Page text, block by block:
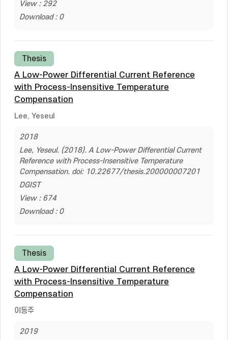
View : 292
Download : 0
Thesis
A Low-Power Differential Current Reference
with Process-Insensitive Temperature
Compensation
Lee, Yeseul
2018
Lee, Yeseul. (2018). A Low-Power Differential Current
Reference with Process-Insensitive Temperature
Compensation. doi: 10.22677/thesis.200000007201
DGIST
View : 674
Download : 0
Thesis
A Low-Power Differential Current Reference
with Process-Insensitive Temperature
Compensation
이동주
2019